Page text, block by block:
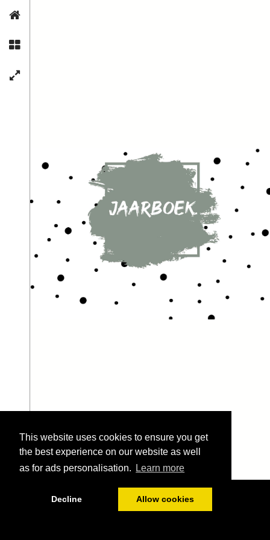
This website uses cookies to ensure you get
the best experience on our website as well
as for ads personalisation.
Learn more
Decline Allow cookies